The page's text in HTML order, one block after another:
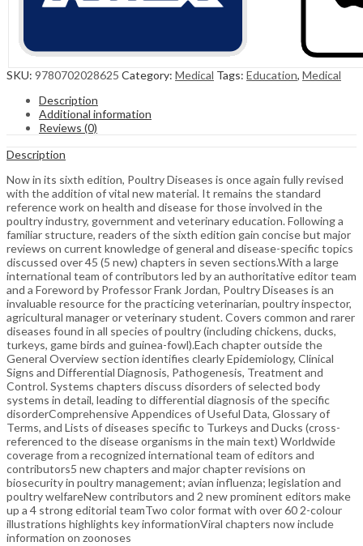
SKU: 9780702028625 Category: Medical Tags: Education, Medical
Description
Additional information
Reviews (0)
Description
Now in its sixth edition, Poultry Diseases is once again fully revised
with the addition of vital new material. It remains the standard
reference work on health and disease for those involved in the
poultry industry, government and veterinary education. Following a
familiar structure, readers of the sixth edition gain concise but major
reviews on current knowledge of general and disease-specific topics
discussed over 45 (5 new) chapters in seven sections.With a large
international team of contributors led by an authoritative editor team
and a Foreword by Professor Frank Jordan, Poultry Diseases is an
invaluable resource for the practicing veterinarian, poultry inspector,
agricultural manager or veterinary student. Covers common and rarer
diseases found in all species of poultry (including chickens, ducks,
turkeys, game birds and guinea-fowl).Each chapter outside the
General Overview section identifies clearly Epidemiology, Clinical
Signs and Differential Diagnosis, Pathogenesis, Treatment and
Control. Systems chapters discuss disorders of selected body
systems in detail, leading to differential diagnosis of the specific
disorderComprehensive Appendices of Useful Data, Glossary of
Terms, and Lists of diseases specific to Turkeys and Ducks (cross-
referenced to the disease organisms in the main text) Worldwide
coverage from a recognized international team of editors and
contributors5 new chapters and major chapter revisions on
biosecurity in poultry management; avian influenza; legislation and
poultry welfareNew contributors and 2 new prominent editors make
up a 4 strong editorial teamTwo color format with over 60 2-colour
illustrations highlights key informationViral chapters now include
information on zoonoses